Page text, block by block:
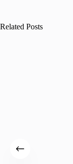
Related Posts